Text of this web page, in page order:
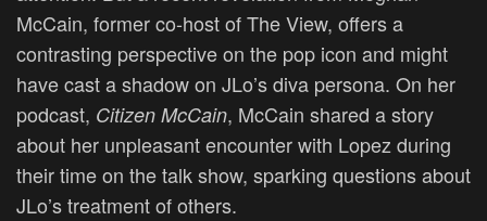
McCain, former co-host of The View, offers a
contrasting perspective on the pop icon and might
have cast a shadow on JLo’s diva persona. On her
podcast, Citizen McCain, McCain shared a story
about her unpleasant encounter with Lopez during
their time on the talk show, sparking questions about
JLo’s treatment of others.